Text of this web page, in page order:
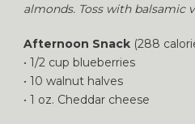
almonds. Toss with balsamic
Afternoon Snack (288
• 1/2 cup blueberries
• 10 walnut halves
• 1 oz. Cheddar cheese